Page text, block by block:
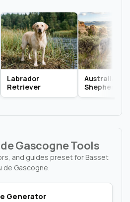
Labrador
Retriever
Australian
Shepherd
Gascogne Tools
and guides preset for Basset
de Gascogne.
Generator